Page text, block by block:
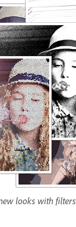
looks with filters